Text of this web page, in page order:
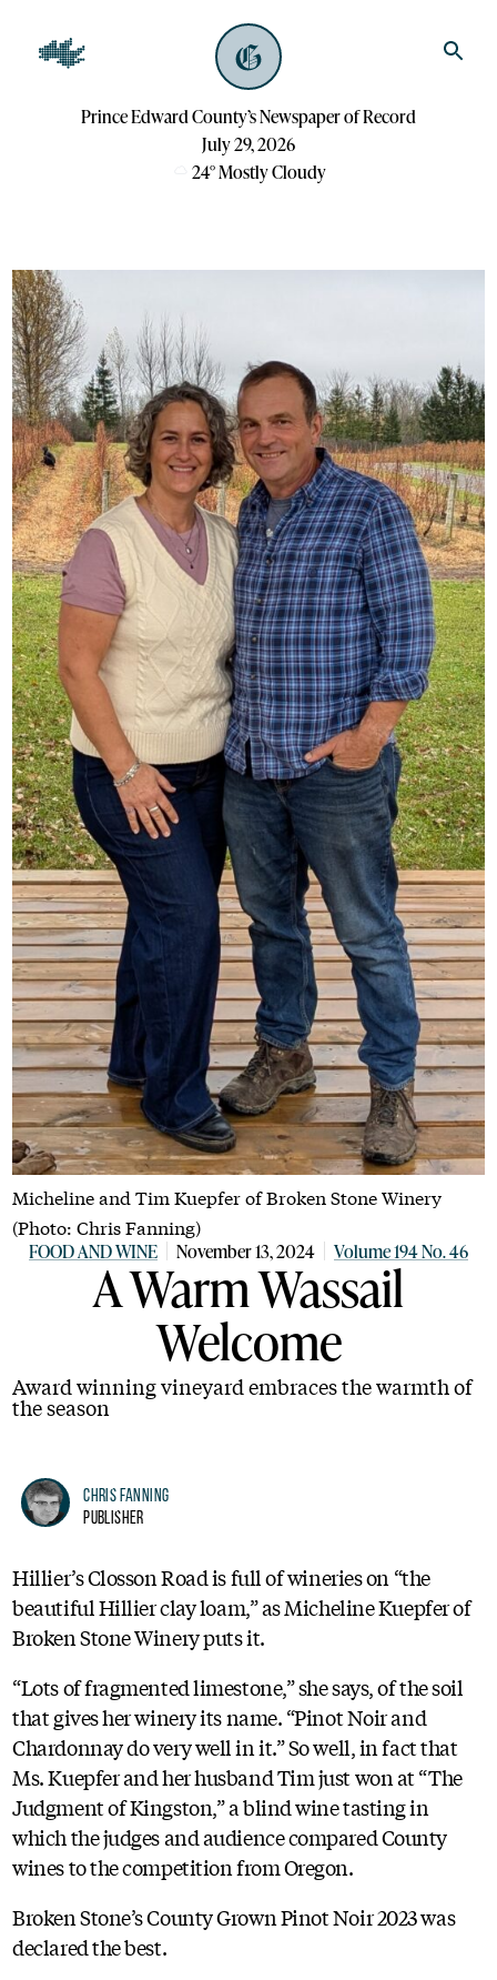
Prince Edward County’s Newspaper of Record
July 29, 2026
24°Mostly Cloudy
FOOD AND WINE November 13, 2024 Volume 194 No. 46
A Warm Wassail
Welcome
Award winning vineyard embraces the warmth of
the season
Micheline and Tim Kuepfer of Broken Stone Winery
(Photo: Chris Fanning)
Chris Fanning
Publisher
Hillier’s Closson Road is full of wineries on “the
beautiful Hillier clay loam,” as Micheline Kuepfer of
Broken Stone Winery puts it.
“Lots of fragmented limestone,” she says, of the soil
that gives her winery its name. “Pinot Noir and
Chardonnay do very well in it.” So well, in fact that
Ms. Kuepfer and her husband Tim just won at “The
Judgment of Kingston,” a blind wine tasting in
which the judges and audience compared County
wines to the competition from Oregon.
Broken Stone’s County Grown Pinot Noir 2023 was
declared the best.